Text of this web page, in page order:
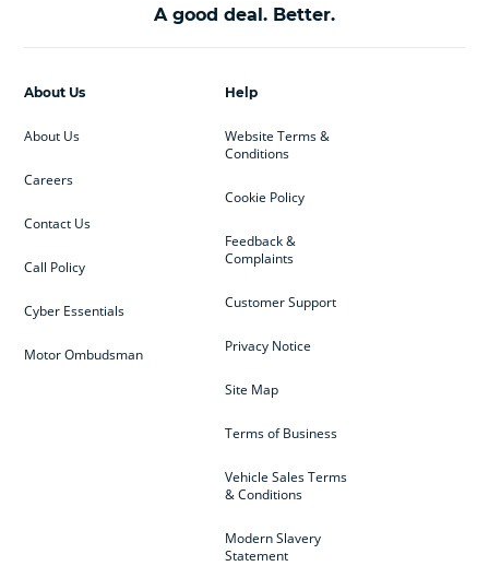
A good deal. Better.
Help
Website Terms &
Conditions
Cookie Policy
Feedback &
Complaints
Customer Support
Privacy Notice
Site Map
Terms of Business
Vehicle Sales Terms
& Conditions
Modern Slavery
Statement
About Us
About Us
Careers
Contact Us
Call Policy
Cyber Essentials
Motor Ombudsman